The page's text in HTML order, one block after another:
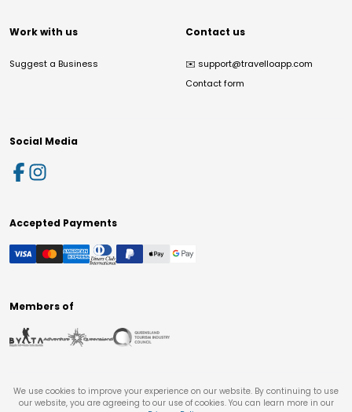
Work with us
Suggest a Business
Contact us
✉️ support@travelloapp.com
Contact form
Social Media
Accepted Payments
Members of
We use cookies to improve your experience on our website. By continuing to use
our website, you are agreeing to our use of cookies. You can learn more in our